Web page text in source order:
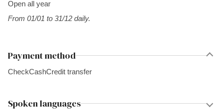
Open all year
From 01/01 to 31/12 daily.
Payment method
CheckCashCredit transfer
Spoken languages